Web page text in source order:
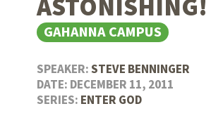
ASTONISHING!
GAHANNA CAMPUS
SPEAKER:STEVE BENNINGER
DATE: DECEMBER 11, 2011
SERIES: ENTER GOD